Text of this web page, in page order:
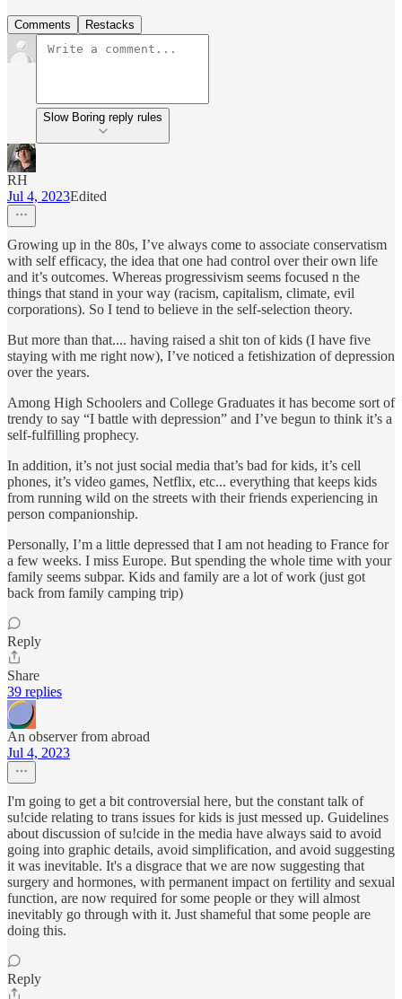
Comments Restacks
Slow Boring reply rules
RH
Jul 4, 2023Edited
Growing up in the 80s, I’ve always come to associate conservatism
with self efficacy, the idea that one had control over their own life
and it’s outcomes. Whereas progressivism seems focused n the
things that stand in your way (racism, capitalism, climate, evil
corporations). So I tend to believe in the self-selection theory.
But more than that.... having raised a shit ton of kids (I have five
staying with me right now), I’ve noticed a fetishization of depression
over the years.
Among High Schoolers and College Graduates it has become sort of
trendy to say “I battle with depression” and I’ve begun to think it’s a
self-fulfilling prophecy.
In addition, it’s not just social media that’s bad for kids, it’s cell
phones, it’s video games, Netflix, etc... everything that keeps kids
from running wild on the streets with their friends experiencing in
person companionship.
Personally, I’m a little depressed that I am not heading to France for
a few weeks. I miss Europe. But spending the whole time with your
family seems subpar. Kids and family are a lot of work (just got
back from family camping trip)
Reply
Share
39 replies
An observer from abroad
Jul 4, 2023
I'm going to get a bit controversial here, but the constant talk of
su!cide relating to trans issues for kids is just messed up. Guidelines
about discussion of su!cide in the media have always said to avoid
going into graphic details, avoid simplification, and avoid suggesting
it was inevitable. It's a disgrace that we are now suggesting that
surgery and hormones, with permanent impact on fertility and sexual
function, are now required for some people or they will almost
inevitably go through with it. Just shameful that some people are
doing this.
Reply